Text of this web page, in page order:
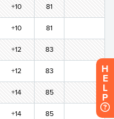
+10 81
+10 81
+12 83
+12 83
+14 85
+14 85
H
E
L
P